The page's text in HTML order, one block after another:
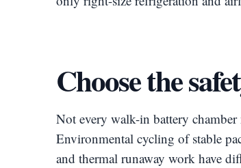
Choose the
Not every walk-in battery chamber
Environmental cycling of stable
and thermal runaway work have